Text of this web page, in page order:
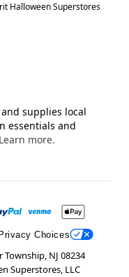
Halloween Superstores
supplies local
essentials and
Learn more.
Choices
NJ 08234
Superstores, LLC